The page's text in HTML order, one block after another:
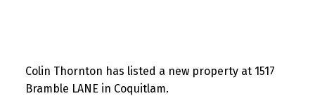
Colin Thornton has listed a new property at 1517
Bramble LANE in Coquitlam.